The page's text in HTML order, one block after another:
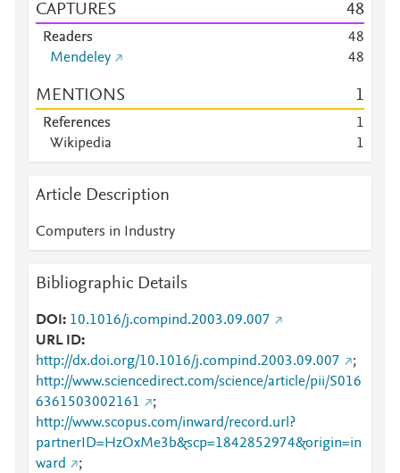
CAPTURES 48
Readers 48
Mendeley
48
MENTIONS 1
References
1
Wikipedia
1
Article Description
Computers in Industry
Bibliographic Details
DOI
10.1016/j.compind.2003.09.007
URL ID
http://dx.doi.org/10.1016/j.compind.2003.09.007
;
http://www.sciencedirect.com/science/article/pii/S016
6361503002161
;
http://www.scopus.com/inward/record.url?
partnerID=HzOxMe3b&scp=1842852974&origin=in
ward
;